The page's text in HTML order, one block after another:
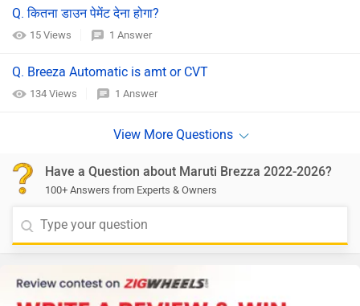
Q. कितना डाउन पेमेंट देना होगा?
15 Views 1 Answer
Q. Breeza Automatic is amt or CVT
134 Views 1 Answer
Have a Question about Maruti Brezza 2022-2026?
100+ Answers from Experts & Owners